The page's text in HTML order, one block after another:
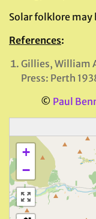
Solar folklore
References:
Gillies, William
Press: Perth
© Paul
+
−